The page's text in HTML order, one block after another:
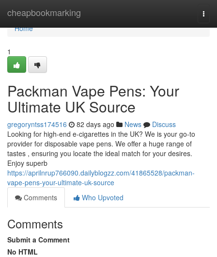
cheapbookmarking
Home
Home
1
Packman Vape Pens: Your
Ultimate UK Source
gregoryntss174516 82 days ago News
Discuss
Looking for high-end e-cigarettes in the UK? We is your go-to
provider for disposable vape pens. We offer a huge range of
tastes , ensuring you locate the ideal match for your desires.
Enjoy superb
https://aprilnrup766090.dailyblogzz.com/41865528/packman-
vape-pens-your-ultimate-uk-source
Comments
Who Upvoted
Comments
Submit a Comment
No HTML